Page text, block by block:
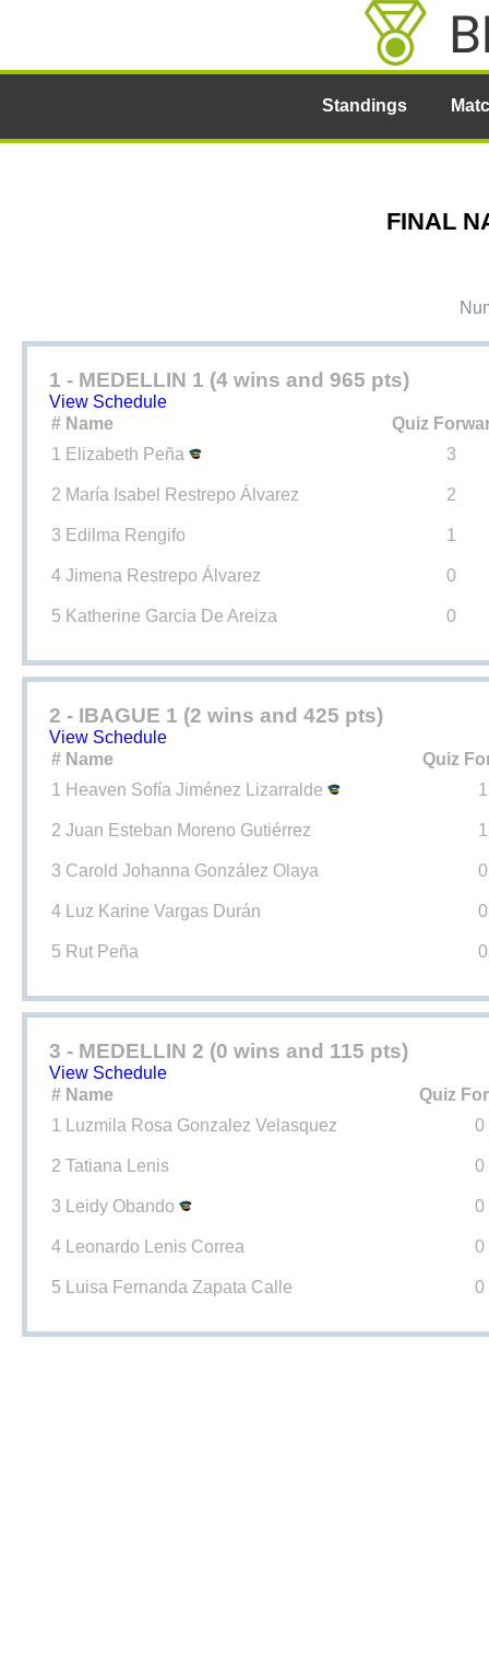
Standings
FINAL
1 - MEDELLIN 1 (4 wins and 965 pts)
View Schedule
# Name
Quiz
1
Elizabeth Peña 3
2 María Isabel Restrepo Álvarez 2
3 Edilma Rengifo 1
4 Jimena Restrepo Álvarez 0
5 Katherine Garcia De Areiza 0
2 - IBAGUE 1 (2 wins and 425 pts)
View Schedule
# Name
Quiz
1
Heaven Sofía Jiménez Lizarralde 1
2 Juan Esteban Moreno Gutiérrez 1
3 Carold Johanna González Olaya 0
4 Luz Karine Vargas Durán 0
5 Rut Peña 0
3 - MEDELLIN 2 (0 wins and 115 pts)
View Schedule
# Name
Quiz
1
Luzmila Rosa Gonzalez Velasquez 0
2 Tatiana Lenis 0
3 Leidy Obando 0
4 Leonardo Lenis Correa 0
5 Luisa Fernanda Zapata Calle 0